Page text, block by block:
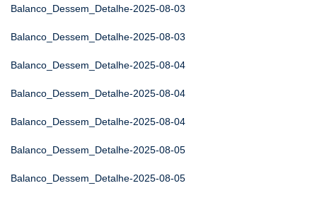
Balanco_Dessem_Detalhe-2025-08-03
Balanco_Dessem_Detalhe-2025-08-03
Balanco_Dessem_Detalhe-2025-08-04
Balanco_Dessem_Detalhe-2025-08-04
Balanco_Dessem_Detalhe-2025-08-04
Balanco_Dessem_Detalhe-2025-08-05
Balanco_Dessem_Detalhe-2025-08-05